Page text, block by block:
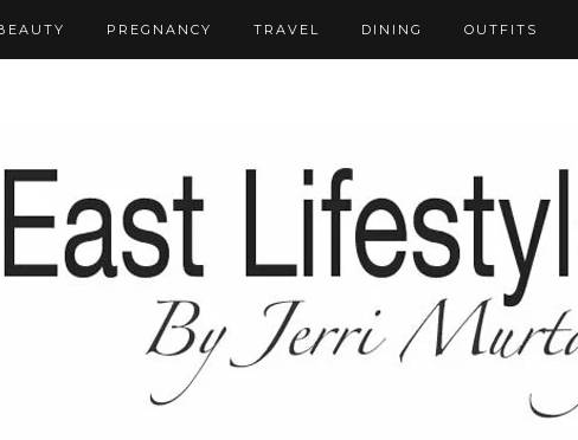
PREGNANCY TRAVEL DINING OUTFITS